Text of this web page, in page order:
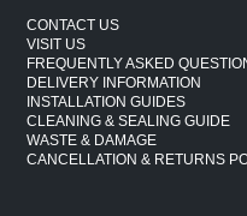
traditional stone walls,
more straightforward.
Easier Handling
Stone effect wall panels
CONTACT US
VISIT US
FREQUENTLY ASKED
DELIVERY INFORMATION
INSTALLATION GUIDES
CLEANING & SEALING GUIDE
WASTE & DAMAGE
CANCELLATION & RETURNS